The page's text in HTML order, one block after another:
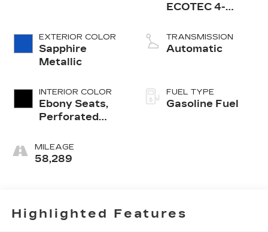
EXTERIOR COLOR
Sapphire
Metallic
INTERIOR COLOR
Ebony Seats,
Perforated
Appointed Seat
Trim
MILEAGE
58,289
ECOTEC 4-
TRANSMISSION
Automatic
FUEL TYPE
Gasoline Fuel
Highlighted Features